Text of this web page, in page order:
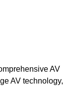
AV
AV technology,